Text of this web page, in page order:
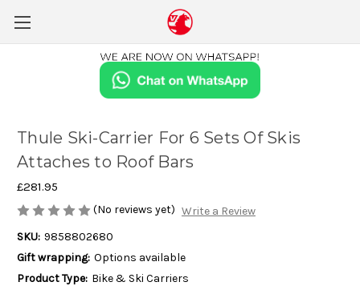
Thule Ski-Carrier For 6 Sets Of Skis
Attaches to Roof Bars
£281.95
(No reviews yet) Write a Review
SKU: 9858802680
Gift wrapping: Options available
Product Type: Bike & Ski Carriers